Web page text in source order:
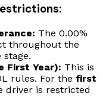
The 0.00%
throughout the
First Year): This is
rules. For the first
driver is restricted